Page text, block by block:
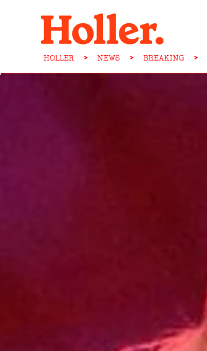
HOLLER > NEWS > BREAKING >